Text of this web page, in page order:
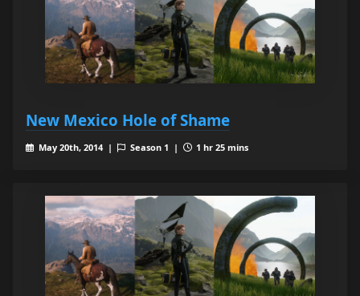
New Mexico Hole of Shame
May 20th, 2014 | Season 1 | 1 hr 25 mins